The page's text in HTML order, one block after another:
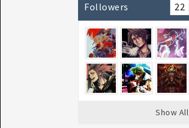
Followers 22
Show All